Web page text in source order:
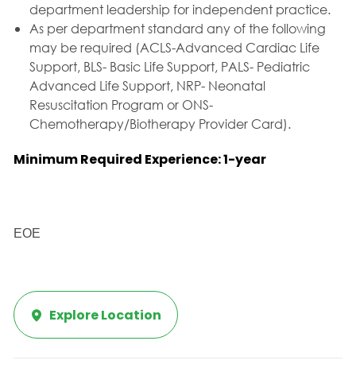
department leadership for independent practice.
As per department standard any of the following
may be required (ACLS-Advanced Cardiac Life
Support, BLS- Basic Life Support, PALS- Pediatric
Advanced Life Support, NRP- Neonatal
Resuscitation Program or ONS-
Chemotherapy/Biotherapy Provider Card).
Minimum Required Experience: 1-year
EOE
Explore Location